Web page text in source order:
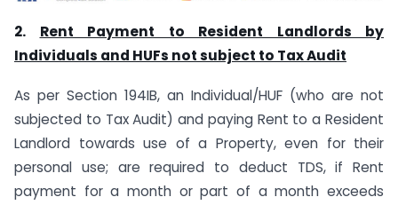
2. Rent Payment to Resident Landlords by
Individuals and HUFs not subject to Tax Audit
As per Section 194IB, an Individual/HUF (who are not
subjected to Tax Audit) and paying Rent to a Resident
Landlord towards use of a Property, even for their
personal use; are required to deduct TDS, if Rent
payment for a month or part of a month exceeds